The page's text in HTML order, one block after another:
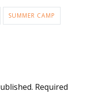
SUMMER CAMP
Required